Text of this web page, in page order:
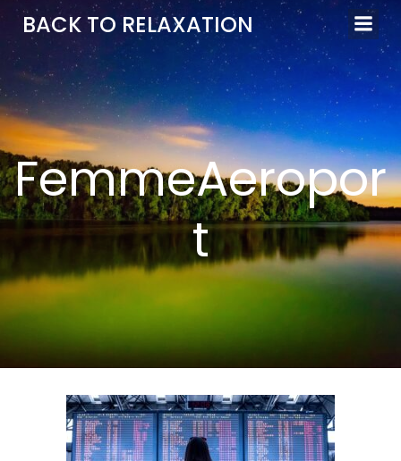
Aller
au
contenu
BACK TO RELAXATION
FemmeAeropor
t